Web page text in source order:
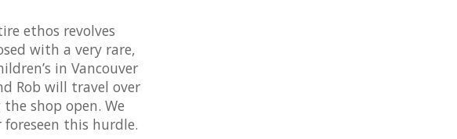
ethos revolves
with a very rare,
in Vancouver
Rob will travel over
shop open. We
this hurdle.